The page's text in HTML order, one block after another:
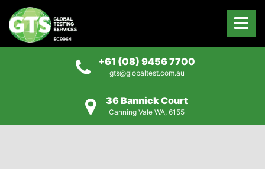
+61 (08) 9456 7700
gts@globaltest.com.au
36 Bannick Court
Canning Vale WA, 6155